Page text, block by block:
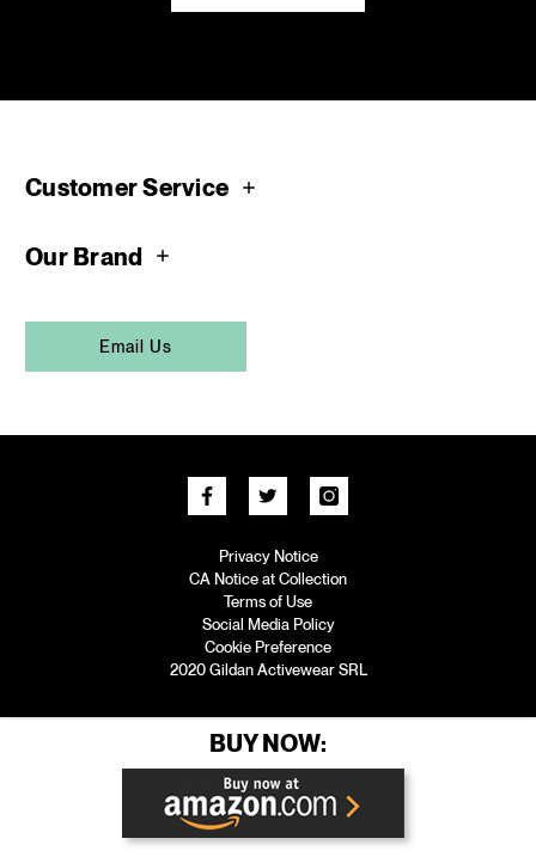
BUY NOW:
Customer Service
Our Brand
Email Us
Privacy Notice
CA Notice at Collection
Terms of Use
Social Media Policy
Cookie Preference
2020 Gildan Activewear SRL